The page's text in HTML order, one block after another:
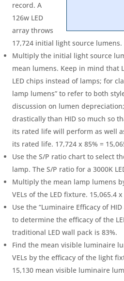
record. A
126w LED
array throws
17,724 initial light source lumens.
Multiply the initial light source
mean lumens. Keep in mind that
LED chips instead of lamps; for
lamp lumens” to refer to both
discussion on lumen
drastically than HID so much so
its rated life will perform as well
its rated life. 17,724 x 85% =
Use the S/P ratio chart to select
lamp. The S/P ratio for a 3000K
Multiply the mean lamp lumens
VELs of the LED fixture. 15,065.4 x
Use the “Luminaire Efficacy of
to determine the efficacy of the
traditional LED wall pack is 83%.
Find the mean visible luminaire
VELs by the efficacy of the light
15,130 mean visible luminaire